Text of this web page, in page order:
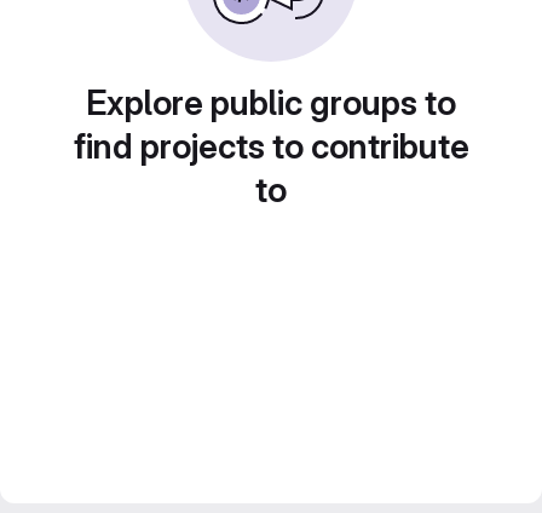
Explore public groups to
find projects to contribute
to